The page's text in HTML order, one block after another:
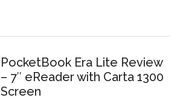
PocketBook Era Lite Review
– 7″ eReader with Carta 1300
Screen